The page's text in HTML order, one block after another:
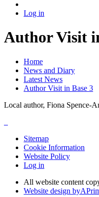
Log in
Author Visit
Home
News and Diary
Latest News
Author Visit in Base 3
Local author, Fiona Spence-
Sitemap
Cookie Information
Website Policy
Log in
All website content
Website design byA